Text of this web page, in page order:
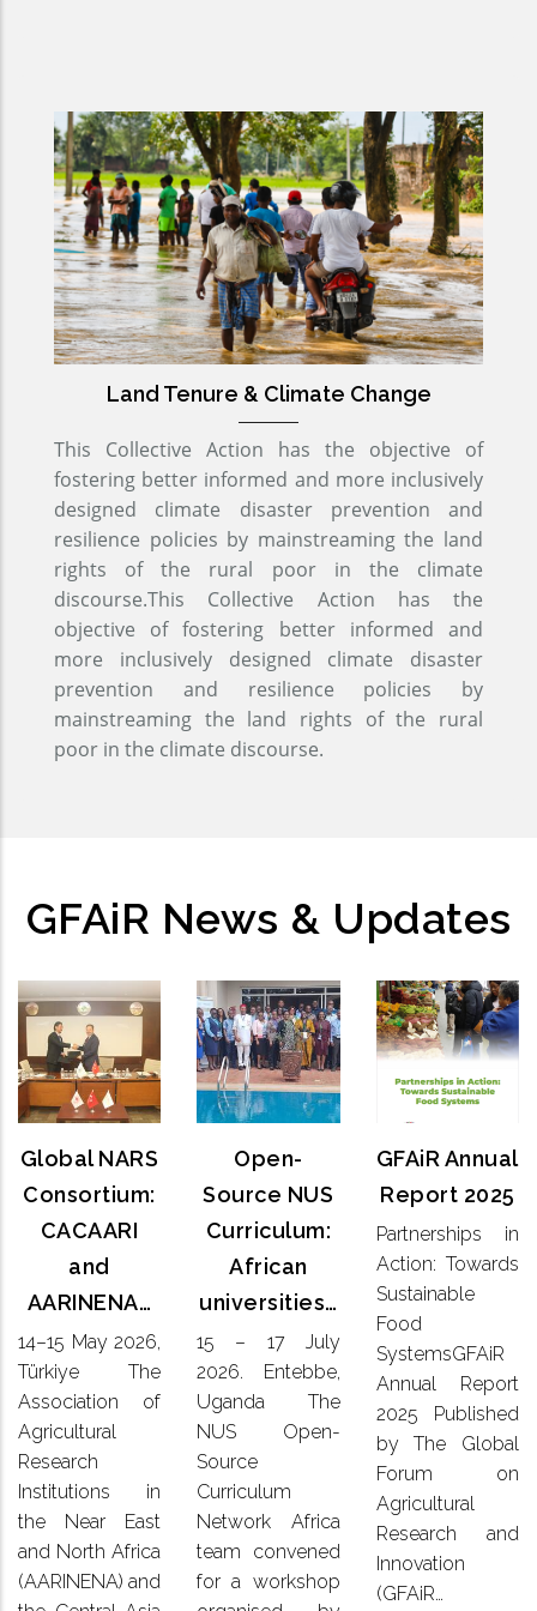
Land Tenure & Climate Change
This Collective Action has the objective of
fostering better informed and more inclusively
designed climate disaster prevention and
resilience policies by mainstreaming the land
rights of the rural poor in the climate
discourse.This Collective Action has the
objective of fostering better informed and
more inclusively designed climate disaster
prevention and resilience policies by
mainstreaming the land rights of the rural
poor in the climate discourse.
GFAiR News & Updates
Global NARS
Consortium:
CACAARI
and
AARINENA…
14–15 May 2026,
Türkiye The
Association of
Agricultural
Research
Institutions in
the Near East
and North Africa
(AARINENA) and
Global
NARS
Consortium:
CACAARI
and
AARINENA…
14–15
May 2026,
Türkiye
The
Association
of
Agricultural
Research
Institutions
in the
and
North
Open-
Source NUS
Curriculum:
African
universities…
15 – 17 July
2026. Entebbe,
Uganda The
NUS Open-
Source
Curriculum
Network Africa
team convened
for a workshop
Open-
Source
NUS
Curriculum:
African
universities…
July
2026. Entebbe,
Uganda
The NUS
Open-
Source
Curriculum
Network
Africa
for a
GFAiR Annual
Report 2025
Partnerships in
Action: Towards
Sustainable
Food
SystemsGFAiR
Annual Report
2025 Published
by The Global
Forum on
Agricultural
Research and
Innovation
(GFAiR…
GFAiR
Annual
2025
Partnerships
in Action:
Towards
Sustainable
SystemsGFAiR
Report
2025
Published
Global
Forum on
Research